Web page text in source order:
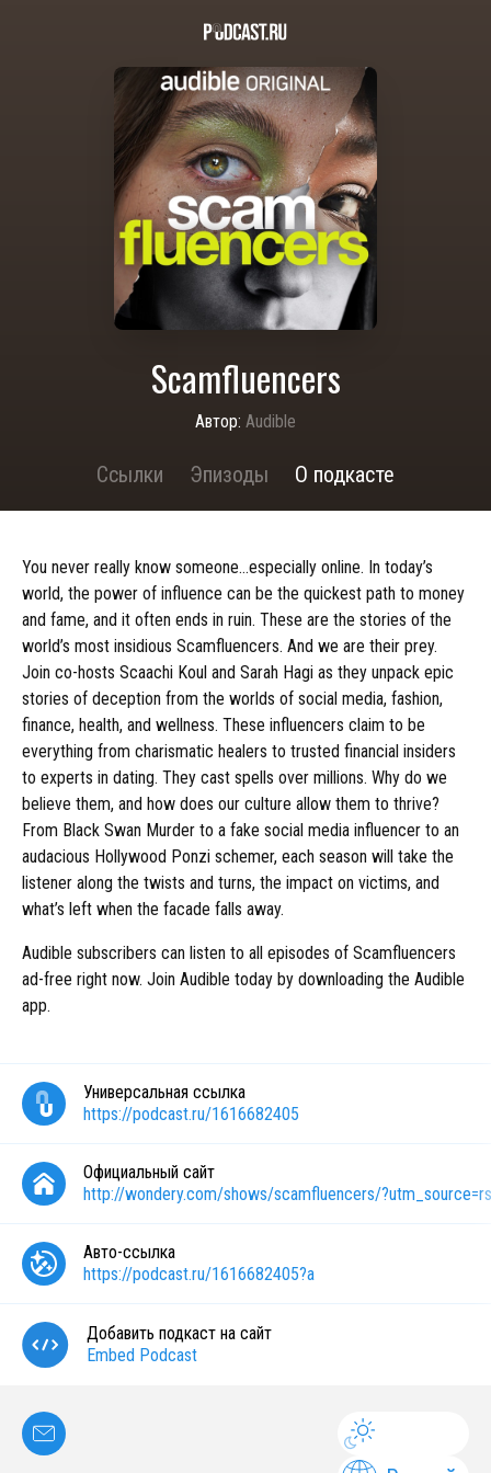
Scamfluencers
Автор: Audible
Ссылки Эпизоды О подкасте
You never really know someone…especially online. In today’s
world, the power of influence can be the quickest path to money
and fame, and it often ends in ruin. These are the stories of the
world’s most insidious Scamfluencers. And we are their prey.
Join co-hosts Scaachi Koul and Sarah Hagi as they unpack epic
stories of deception from the worlds of social media, fashion,
finance, health, and wellness. These influencers claim to be
everything from charismatic healers to trusted financial insiders
to experts in dating. They cast spells over millions. Why do we
believe them, and how does our culture allow them to thrive?
From Black Swan Murder to a fake social media influencer to an
audacious Hollywood Ponzi schemer, each season will take the
listener along the twists and turns, the impact on victims, and
what’s left when the facade falls away.
Audible subscribers can listen to all episodes of Scamfluencers
ad-free right now. Join Audible today by downloading the Audible
app.
Универсальная ссылка
https://podcast.ru/1616682405
Официальный сайт
http://wondery.com/shows/scamfluencers/
Авто-ссылка
https://podcast.ru/1616682405?a
Добавить подкаст на сайт
Embed Podcast